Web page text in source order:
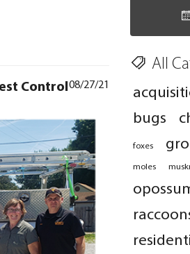
08/27/21
Control
All
bugs
foxes
moles